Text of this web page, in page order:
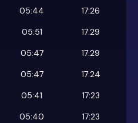
05:44
17:26
05:51
17:29
05:47
17:29
05:47
17:24
05:41
17:23
05:40
17:23